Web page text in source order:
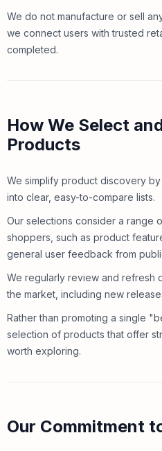
We do not manufacture or sell
we connect users with trusted
completed.
How We Select
Products
We simplify product discovery
into clear, easy-to-compare lists.
Our selections consider a range
shoppers, such as product
general user feedback from
We regularly review and refresh
the market, including new
Rather than promoting a single
selection of products that offer
worth exploring.
Our Commitment